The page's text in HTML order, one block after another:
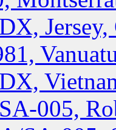
Jersey,
005,